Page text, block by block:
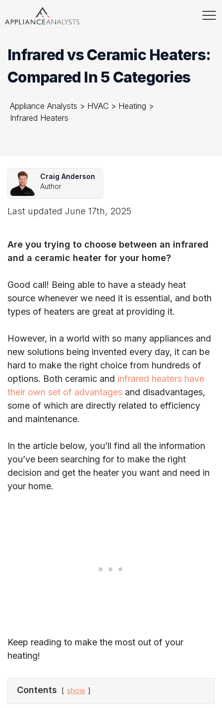
Infrared vs Ceramic Heaters:
Compared In 5 Categories
Appliance Analysts > HVAC > Heating >
Infrared Heaters
Craig Anderson
Author
Last updated June 17th, 2025
Are you trying to choose between an infrared
and a ceramic heater for your home?
Good call! Being able to have a steady heat
source whenever we need it is essential, and both
types of heaters are great at providing it.
However, in a world with so many appliances and
new solutions being invented every day, it can be
hard to make the right choice from hundreds of
options. Both ceramic and infrared heaters have
their own set of advantages and disadvantages,
some of which are directly related to efficiency
and maintenance.
In the article below, you’ll find all the information
you’ve been searching for to make the right
decision and get the heater you want and need in
your home.
Keep reading to make the most out of your
heating!
Contents show